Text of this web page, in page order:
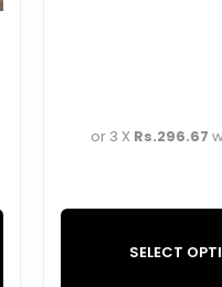
or 3 X Rs.296.67
SELECT